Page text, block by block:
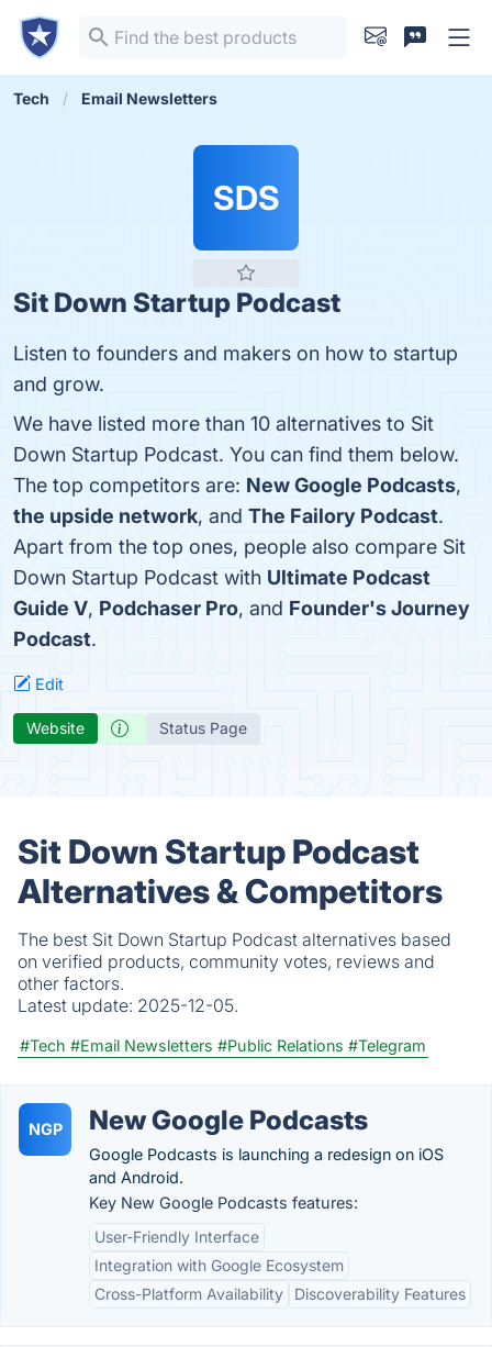
Tech Email Newsletters
SDS
Sit Down Startup Podcast
Listen to founders and makers on how to startup
and grow.
We have listed more than 10 alternatives to Sit
Down Startup Podcast. You can find them below.
The top competitors are: New Google Podcasts,
the upside network, and The Failory Podcast.
Apart from the top ones, people also compare Sit
Down Startup Podcast with Ultimate Podcast
Guide V, Podchaser Pro, and Founder's Journey
Podcast.
Edit
Website Status Page
Sit Down Startup Podcast
Alternatives & Competitors
The best Sit Down Startup Podcast alternatives based
on verified products, community votes, reviews and
other factors.
Latest update: 2025-12-05.
#Tech #Email Newsletters #Public Relations #Telegram
NGP New Google Podcasts
Google Podcasts is launching a redesign on iOS
and Android.
Key New Google Podcasts features:
User-Friendly Interface
Integration with Google Ecosystem
Cross-Platform Availability
Discoverability Features